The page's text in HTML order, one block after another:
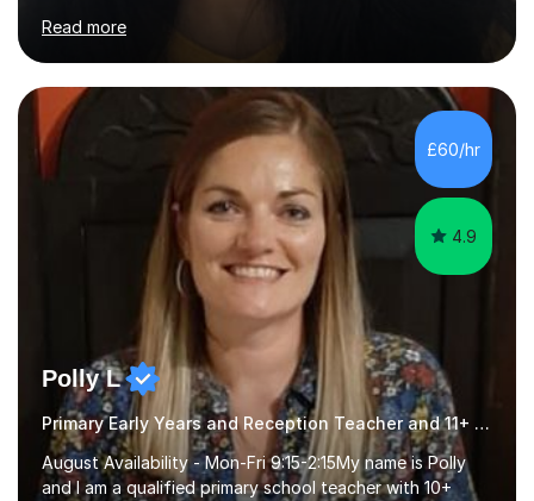
happy in their learning, my main aim during my sessions is
to create an environment where children can make
mistakes, ask questions and build on their existing skills
and knowledge. My lessons are varied and interactive
and I strive to make learning as fun as possible. I
specialise in teaching Maths, English and phonics at
Read more
£60/hr
4.9
Polly L
Primary Early Years and Reception Teacher and 11+ Tutor
August Availability - Mon-Fri 9:15-2:15My name is Polly
and I am a qualified primary school teacher with 10+